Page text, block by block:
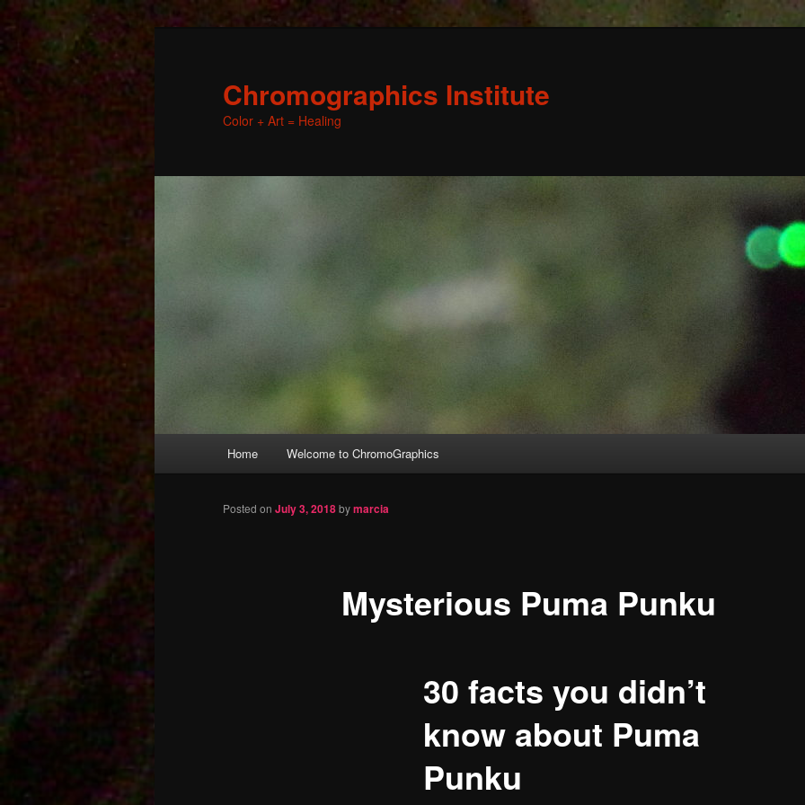
Chromographics Institute
Color + Art = Healing
Skip
Home Welcome to ChromoGraphics
Mysterious Puma Punku
Posted on July 3, 2018bymarcia
30 facts you didn’t
know about Puma
Punku